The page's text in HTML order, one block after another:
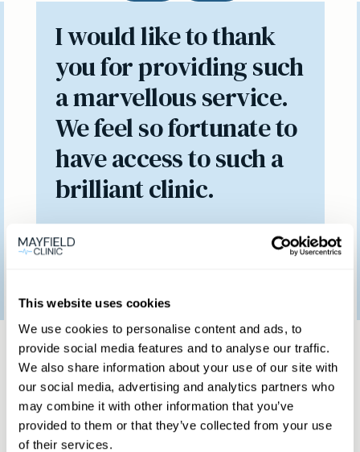
This website uses cookies
We use cookies to personalise content and ads, to
provide social media features and to analyse our traffic.
We also share information about your use of our site with
our social media, advertising and analytics partners who
may combine it with other information that you’ve
provided to them or that they’ve collected from your use
of their services.
I would like to thank
you for providing such
a marvellous service.
We feel so fortunate to
have access to such a
brilliant clinic.
Same day private GP
services
Book a same day private GP consultation with